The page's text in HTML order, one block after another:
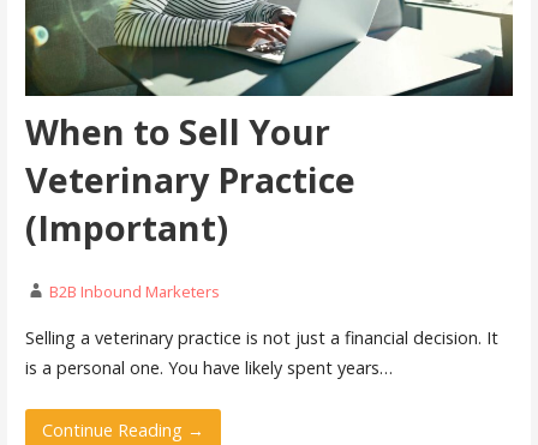
When to Sell Your
Veterinary Practice
(Important)
B2B Inbound Marketers
Selling a veterinary practice is not just a financial decision. It
is a personal one. You have likely spent years…
Continue Reading →